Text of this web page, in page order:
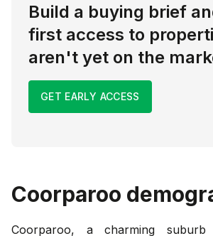
Build a buying brief
first access to
aren't yet on the
GET EARLY ACCESS
Coorparoo
Coorparoo, a charming